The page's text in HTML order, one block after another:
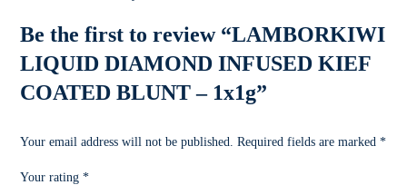
Be the first to review “LAMBORKIWI
LIQUID DIAMOND INFUSED KIEF
COATED BLUNT – 1x1g”
Your email address will not be published. Required fields are marked*
Your rating*